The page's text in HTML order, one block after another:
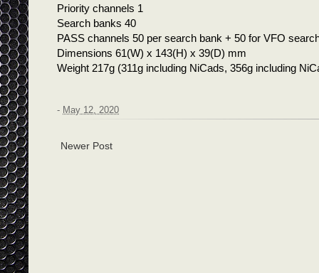
Priority channels 1
Search banks 40
PASS channels 50 per search bank + 50 for VFO
Dimensions 61(W) x 143(H) x 39(D) mm
Weight 217g (311g including NiCads, 356g including
- May 12, 2020
Newer Post